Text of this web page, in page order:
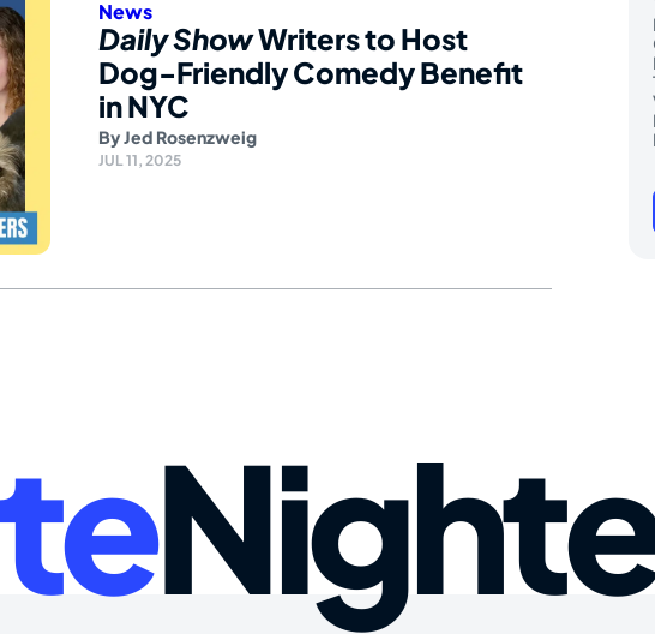
News
Daily ShowWriters to Host
Dog-Friendly Comedy Benefit
in NYC
ByJed Rosenzweig
JUL 11, 2025